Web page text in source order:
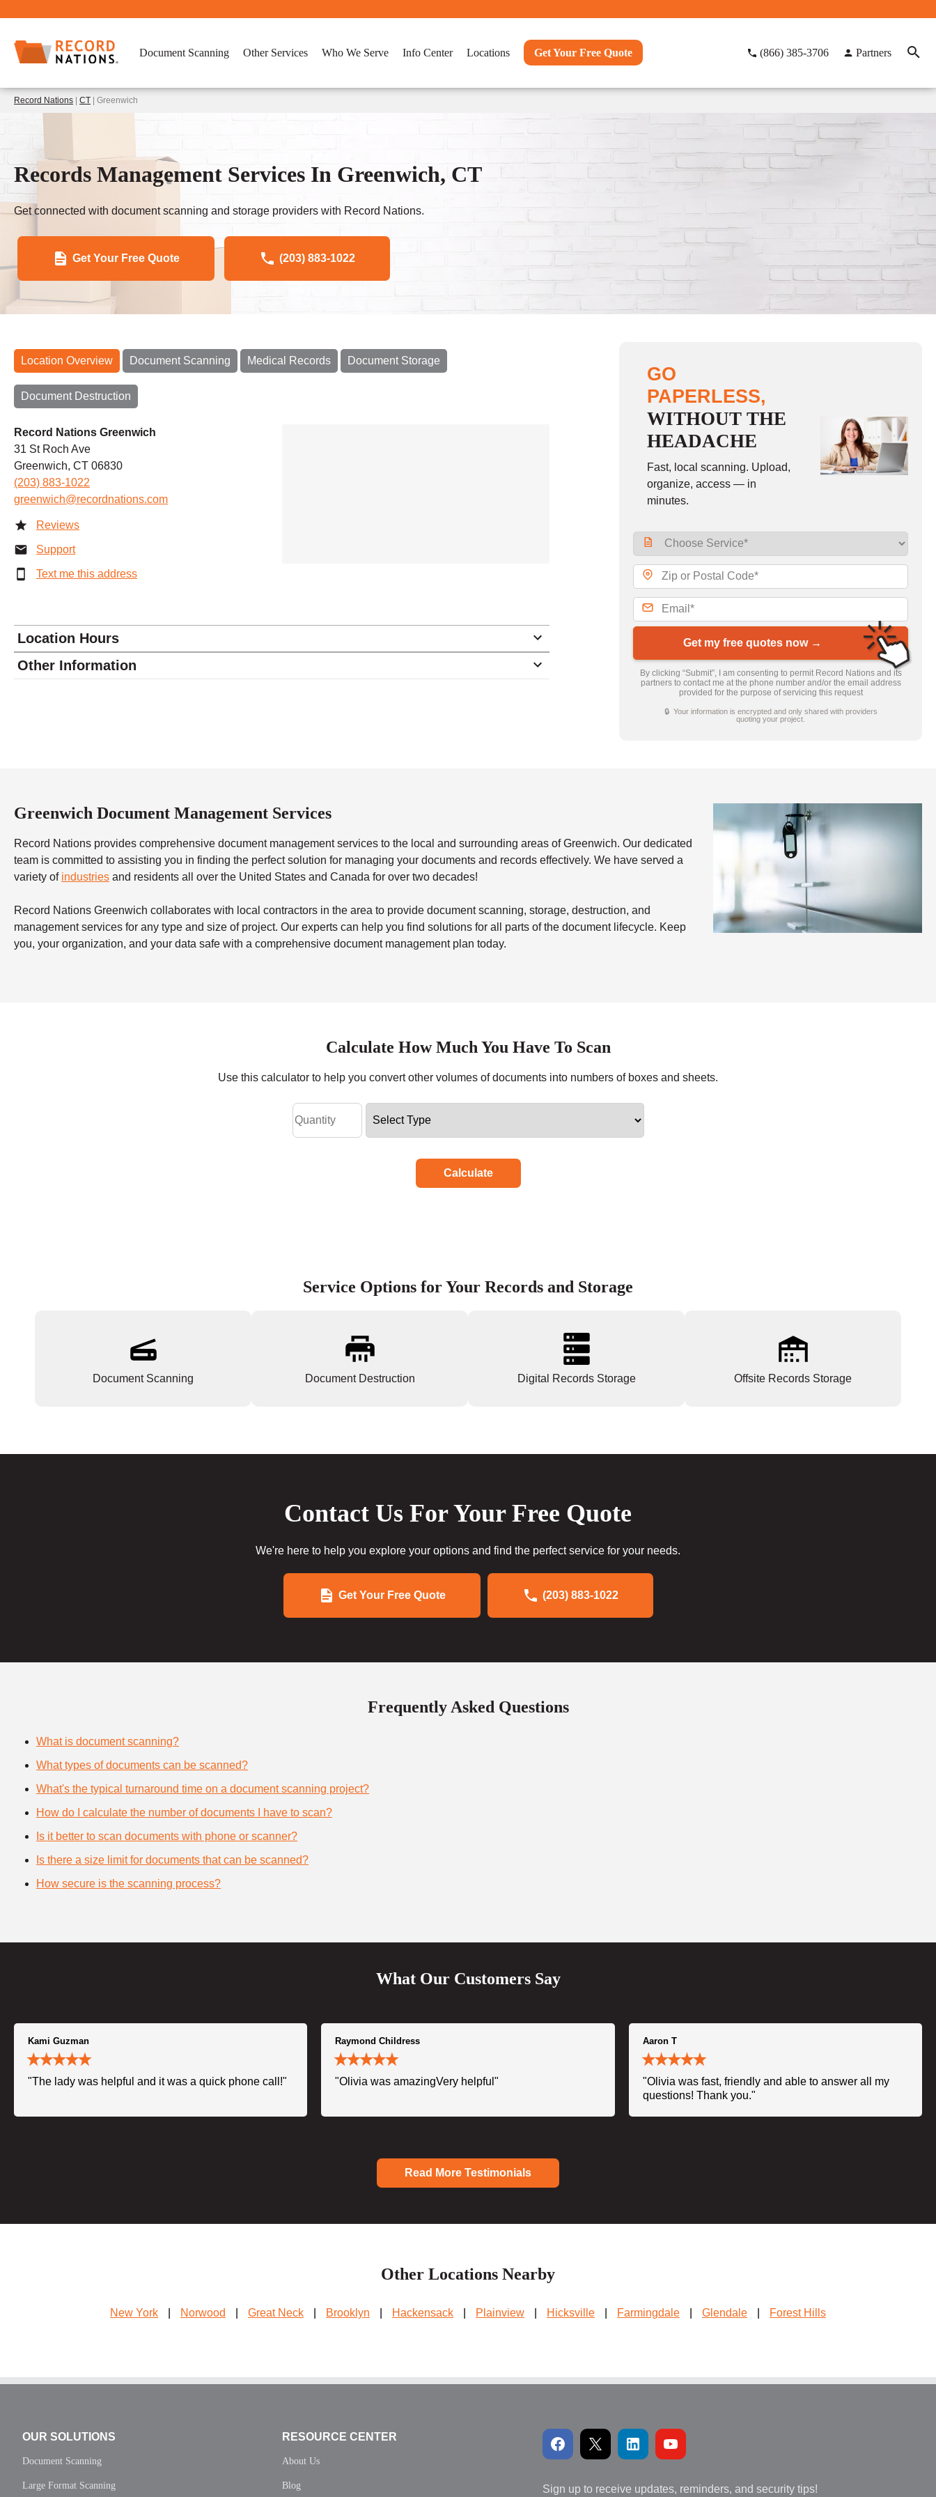
Document Scanning Other Services Who We Serve Info Center Locations Get Your Free Quote (866) 385-3706 Partners
Record Nations CT | Greenwich
Records Management Services In Greenwich, CT
Get connected with document scanning and storage providers with Record Nations.
Get Your Free Quote (203) 883-1022
Location Overview Document Scanning Medical Records Document Storage
Document Destruction
Record Nations Greenwich
31 St Roch Ave
Greenwich, CT 06830
(203) 883-1022
greenwich@recordnations.com
Reviews
Support
Text me this address
Location Hours
Monday 8:30 - 5:30
Sunday closed
Other Information
GO
PAPERLESS,
WITHOUT THE
HEADACHE
Fast, local scanning. Upload,
organize, access — in
minutes.
Get my free quotes now →
By clicking “Submit”, I am consenting to permit Record Nations and its
partners to contact me at the phone number and/or the email address
provided for the purpose of servicing this request
🔒 Your information is encrypted and only shared with providers
quoting your project.
Greenwich Document Management Services
Record Nations provides comprehensive document management services to the local and surrounding areas of Greenwich. Our dedicated
team is committed to assisting you in finding the perfect solution for managing your documents and records effectively. We have served a
variety of industries and residents all over the United States and Canada for over two decades!
Record Nations Greenwich collaborates with local contractors in the area to provide document scanning, storage, destruction, and
management services for any type and size of project. Our experts can help you find solutions for all parts of the document lifecycle. Keep
you, your organization, and your data safe with a comprehensive document management plan today.
Calculate How Much You Have To Scan
Use this calculator to help you convert other volumes of documents into numbers of boxes and sheets.
Calculate
Service Options for Your Records and Storage
Document Scanning Document Destruction Digital Records Storage Offsite Records Storage
Contact Us For Your Free Quote
We're here to help you explore your options and find the perfect service for your needs.
Get Your Free Quote (203) 883-1022
Frequently Asked Questions
What is document scanning?
What types of documents can be scanned?
What's the typical turnaround time on a document scanning project?
How do I calculate the number of documents I have to scan?
Is it better to scan documents with phone or scanner?
Is there a size limit for documents that can be scanned?
How secure is the scanning process?
What Our Customers Say
Kami Guzman
"The lady was helpful and it was a quick phone call!"
Raymond Childress
"Olivia was amazingVery helpful"
Aaron T
"Olivia was fast, friendly and able to answer all my
questions! Thank you."
Read More Testimonials
Other Locations Nearby
New York Norwood Great Neck Brooklyn Hackensack Plainview Hicksville Farmingdale Glendale Forest Hills
OUR SOLUTIONS
Document Scanning
Large Format Scanning
RESOURCE CENTER
About Us
Blog Sign up to receive updates, reminders, and security tips!